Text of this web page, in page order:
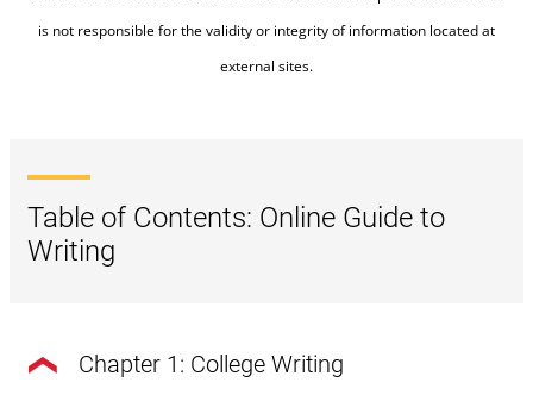
is not responsible for the validity or integrity of information located at
external sites.
Table of Contents: Online Guide to
Writing
Chapter 1: College Writing